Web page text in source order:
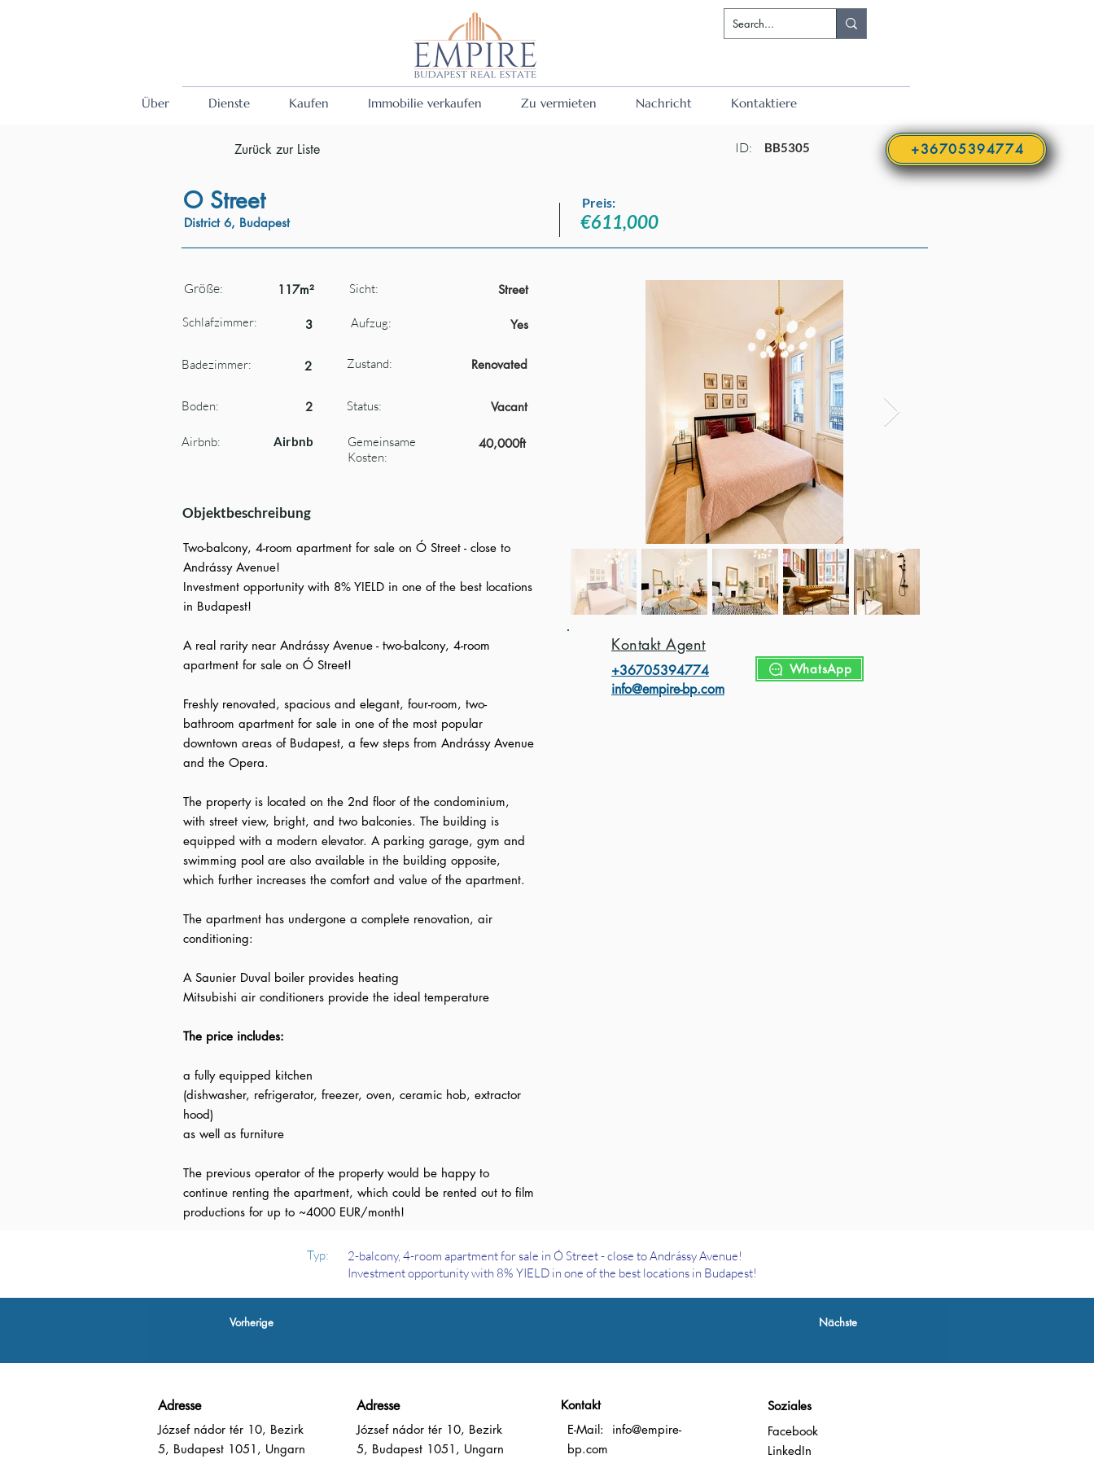
+36705394774
Über Dienste Kaufen Immobilie verkaufen Zu vermieten Nachricht Kontaktiere
Zurück zur Liste
O Street
District 6, Budapest
ID: BB5305
Preis:
€611,000
Größe: 117m²
Schlafzimmer: 3
Badezimmer: 2
Boden: 2
Airbnb: Airbnb
Sicht: Street
Aufzug: Yes
Zustand: Renovated
Status: Vacant
Gemeinsame
Kosten:
40,000ft
Objektbeschreibung
Two-balcony, 4-room apartment for sale on Ó Street - close to
Andrássy Avenue!
Investment opportunity with 8% YIELD in one of the best locations
in Budapest!
A real rarity near Andrássy Avenue - two-balcony, 4-room
apartment for sale on Ó Street!
Freshly renovated, spacious and elegant, four-room, two-
bathroom apartment for sale in one of the most popular
downtown areas of Budapest, a few steps from Andrássy Avenue
and the Opera.
The property is located on the 2nd floor of the condominium,
with street view, bright, and two balconies. The building is
equipped with a modern elevator. A parking garage, gym and
swimming pool are also available in the building opposite,
which further increases the comfort and value of the apartment.
The apartment has undergone a complete renovation, air
conditioning:
A Saunier Duval boiler provides heating
Mitsubishi air conditioners provide the ideal temperature
The price includes:
a fully equipped kitchen
(dishwasher, refrigerator, freezer, oven, ceramic hob, extractor
hood)
as well as furniture
The previous operator of the property would be happy to
continue renting the apartment, which could be rented out to film
productions for up to ~4000 EUR/month!
Kontakt Agent
+36705394774
info@empire-bp.com
WhatsApp
Typ:
2-balcony, 4-room apartment for sale in Ó Street - close to Andrássy Avenue!
Investment opportunity with 8% YIELD in one of the best locations in Budapest!
Vorherige Nächste
Adresse
József nádor tér 10, Bezirk
5, Budapest 1051, Ungarn
Adresse
József nádor tér 10, Bezirk
5, Budapest 1051, Ungarn
Kontakt
E-Mail: info@empire-
bp.com
Soziales
Facebook
LinkedIn